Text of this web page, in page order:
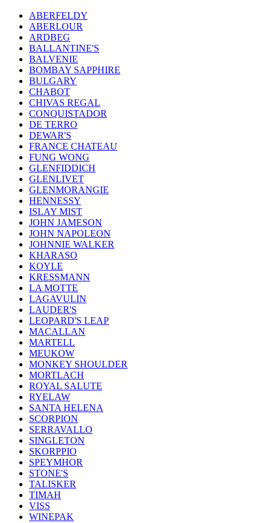
ABERFELDY
ABERLOUR
ARDBEG
BALLANTINE'S
BALVENIE
BOMBAY SAPPHIRE
BULGARY
CHABOT
CHIVAS REGAL
CONQUISTADOR
DE TERRO
DEWAR'S
FRANCE CHATEAU
FUNG WONG
GLENFIDDICH
GLENLIVET
GLENMORANGIE
HENNESSY
ISLAY MIST
JOHN JAMESON
JOHN NAPOLEON
JOHNNIE WALKER
KHARASO
KOYLE
KRESSMANN
LA MOTTE
LAGAVULIN
LAUDER'S
LEOPARD'S LEAP
MACALLAN
MARTELL
MEUKOW
MONKEY SHOULDER
MORTLACH
ROYAL SALUTE
RYELAW
SANTA HELENA
SCORPION
SERRAVALLO
SINGLETON
SKORPPIO
SPEYMHOR
STONE'S
TALISKER
TIMAH
VISS
WINEPAK